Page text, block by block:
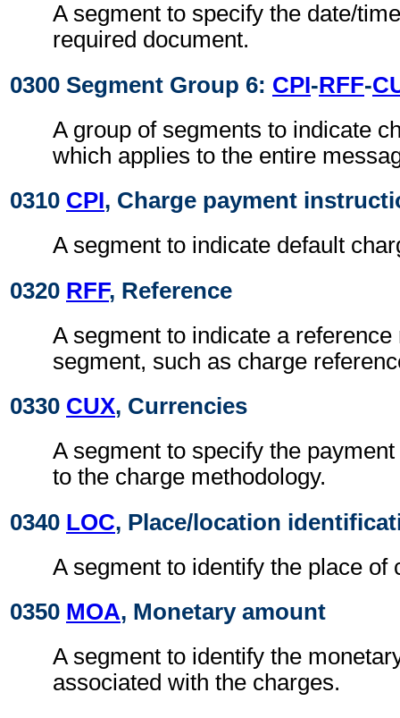
A segment to specify the date/
required document.
0300 Segment Group 6: CPI-RFF-
A group of segments to indicate
which applies to the entire
0310 CPI, Charge payment
A segment to indicate default
0320 RFF, Reference
A segment to indicate a
segment, such as charge
0330 CUX, Currencies
A segment to specify the
to the charge methodology.
0340 LOC, Place/location
A segment to identify the place of
0350 MOA, Monetary amount
A segment to identify the
associated with the charges.